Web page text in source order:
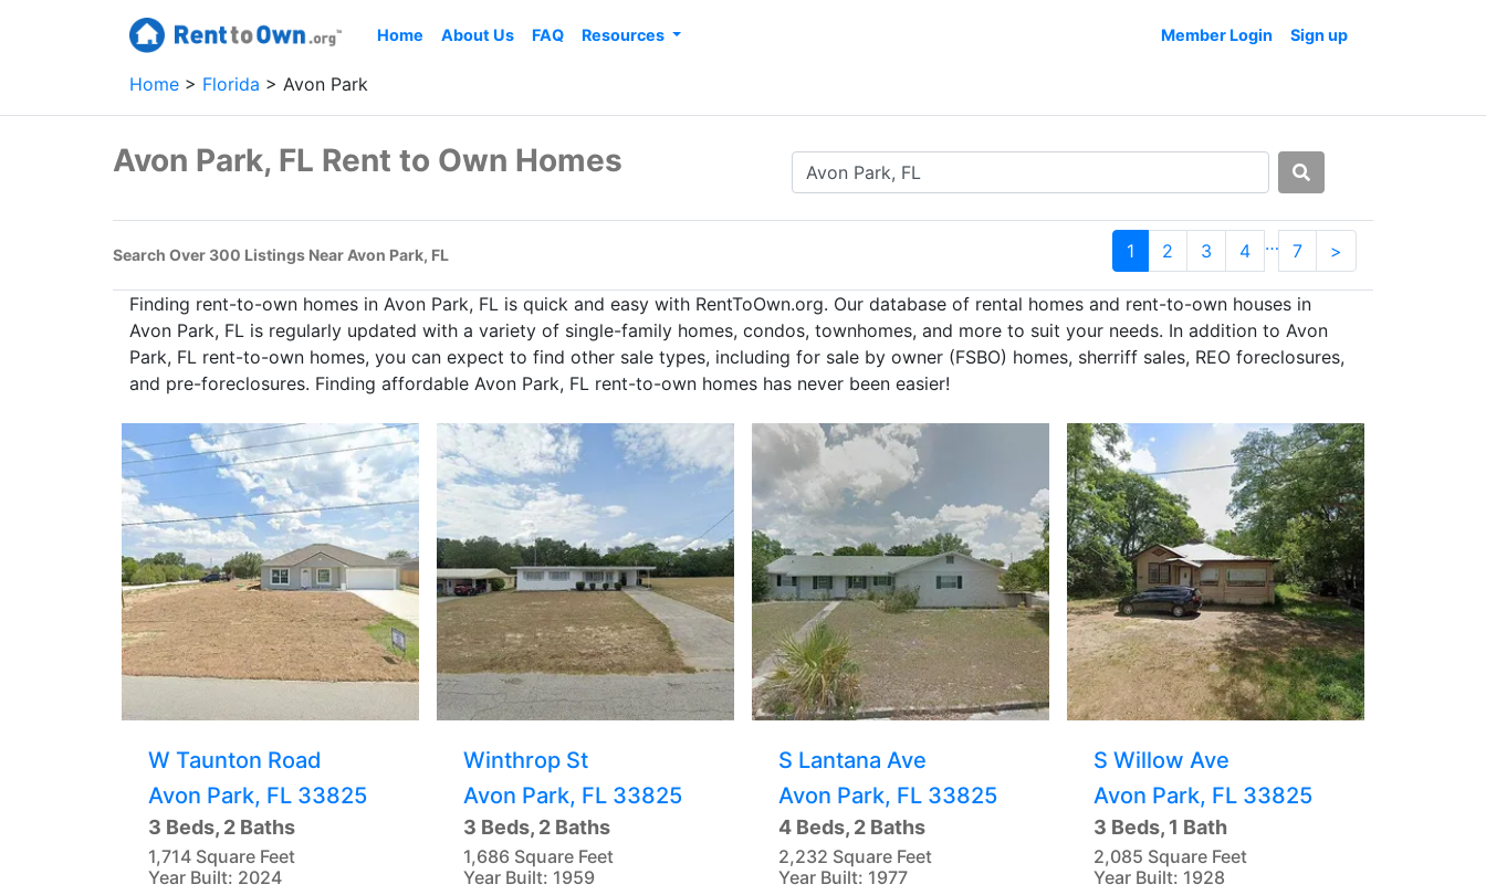
Home About Us FAQ Resources Member Login Sign up
Home Florida Avon Park
Avon Park, FL Rent to Own Homes
Search Over 300 Listings Near Avon Park, FL 1 2 3 4 … 7 >
Finding rent-to-own homes in Avon Park, FL is quick and easy with RentToOwn.org. Our database of rental homes and rent-to-own houses in
Avon Park, FL is regularly updated with a variety of single-family homes, condos, townhomes, and more to suit your needs. In addition to Avon
Park, FL rent-to-own homes, you can expect to find other sale types, including for sale by owner (FSBO) homes, sherriff sales, REO foreclosures,
and pre-foreclosures. Finding affordable Avon Park, FL rent-to-own homes has never been easier!
W Taunton Road
Avon Park, FL 33825
3 Beds, 2 Baths
1,714 Square Feet
Year Built: 2024
Winthrop St
Avon Park, FL 33825
3 Beds, 2 Baths
1,686 Square Feet
Year Built: 1959
S Lantana Ave
Avon Park, FL 33825
4 Beds, 2 Baths
2,232 Square Feet
Year Built: 1977
S Willow Ave
Avon Park, FL 33825
3 Beds, 1 Bath
2,085 Square Feet
Year Built: 1928